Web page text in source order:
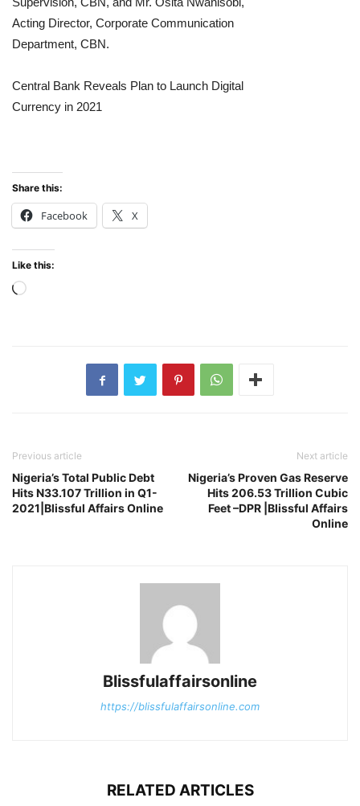
Acting Director, Corporate Communication
Department, CBN.
Central Bank Reveals Plan to Launch Digital
Currency in 2021
Share this:
Facebook X
Like this:
Loading…
Previous article
Nigeria’s Total Public Debt
Hits N33.107 Trillion in Q1-
2021|Blissful Affairs Online
Next article
Nigeria’s Proven Gas Reserve
Hits 206.53 Trillion Cubic
Feet –DPR |Blissful Affairs
Online
Blissfulaffairsonline
https://blissfulaffairsonline.com
RELATED ARTICLES